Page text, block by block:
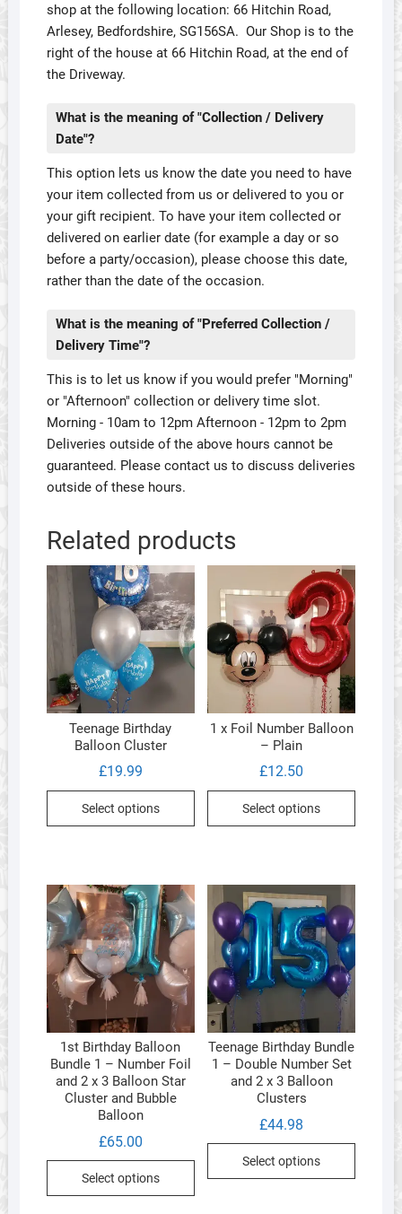
shop at the following location: 66 Hitchin Road,
Arlesey, Bedfordshire, SG156SA. Our Shop is to the
right of the house at 66 Hitchin Road, at the end of
the Driveway.
What is the meaning of "Collection / Delivery
Date"?
This option lets us know the date you need to have
your item collected from us or delivered to you or
your gift recipient. To have your item collected or
delivered on earlier date (for example a day or so
before a party/occasion), please choose this date,
rather than the date of the occasion.
What is the meaning of "Preferred Collection /
Delivery Time"?
This is to let us know if you would prefer "Morning"
or "Afternoon" collection or delivery time slot.
Morning - 10am to 12pm Afternoon - 12pm to 2pm
Deliveries outside of the above hours cannot be
guaranteed. Please contact us to discuss deliveries
outside of these hours.
Related products
Teenage Birthday
Balloon Cluster
£19.99
Select options
This
variants.
The
options
be
chosen
on
the
product
1 x Foil Number Balloon
– Plain
£12.50
Select options
This
may
be
the
1st Birthday Balloon
Bundle 1 – Number Foil
and 2 x 3 Balloon Star
Cluster and Bubble
Balloon
£65.00
Select options
Teenage Birthday Bundle
1 – Double Number Set
and 2 x 3 Balloon
Clusters
£44.98
Select options